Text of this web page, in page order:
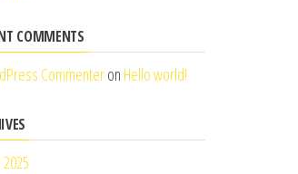
COMMENTS
Commenteron Hello world!